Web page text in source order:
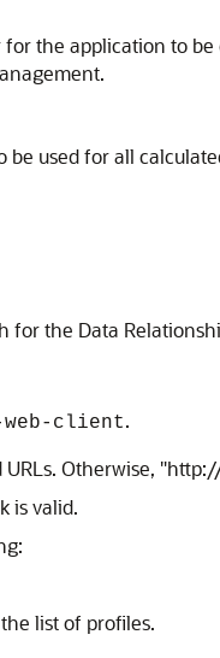
the application to
.
used for all
for the Data
web-client.
Otherwise,
is valid.
list of profiles.